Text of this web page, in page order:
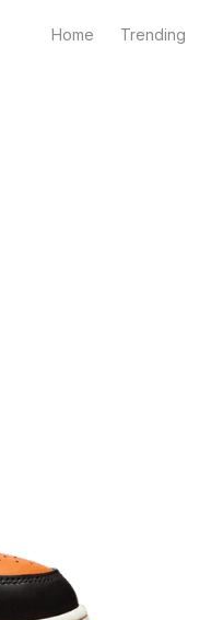
Home Trending